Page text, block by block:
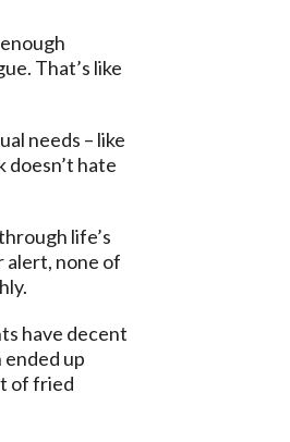
That’s like
needs – like
hate
life’s
alert, none of
have decent
ended up
of fried